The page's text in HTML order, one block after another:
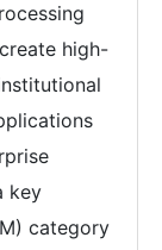
high-
key
category